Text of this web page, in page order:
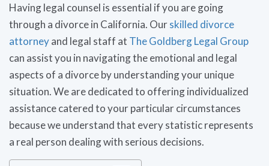
Having legal counsel is essential if you are going
through a divorce in California. Ourskilled divorce
attorneyand legal staff at The Goldberg Legal Group
can assist you in navigating the emotional and legal
aspects of a divorce by understanding your unique
situation. We are dedicated to offering individualized
assistance catered to your particular circumstances
because we understand that every statistic represents
a real person dealing with serious decisions.